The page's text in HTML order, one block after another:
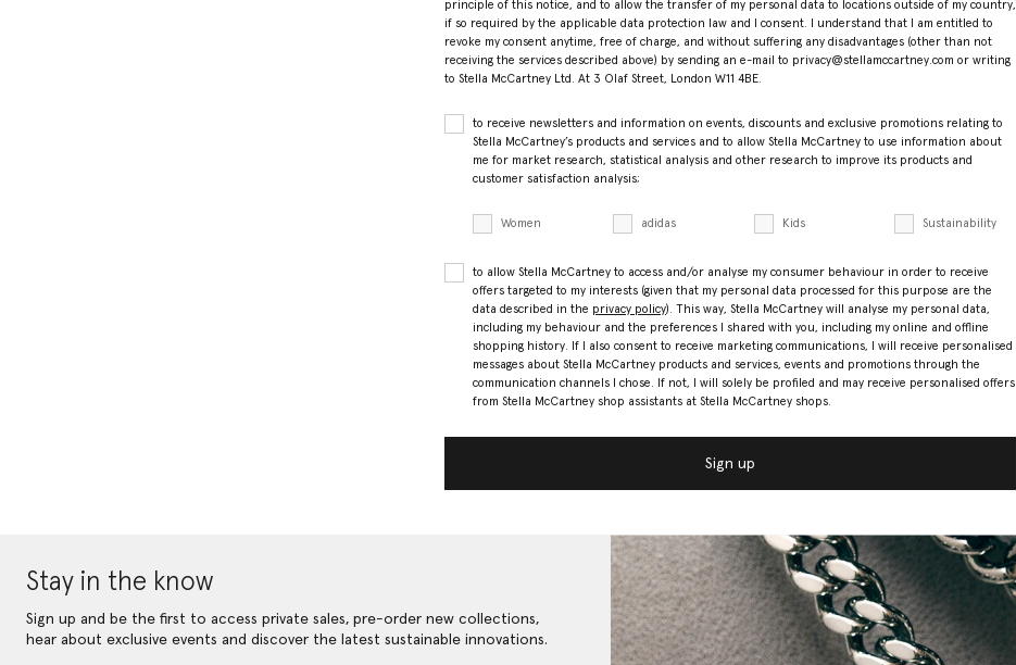
principle of this notice, and to allow the transfer of my personal data to locations outside of my country,
if so required by the applicable data protection law and I consent. I understand that I am entitled to
revoke my consent anytime, free of charge, and without suffering any disadvantages (other than not
receiving the services described above) by sending an e-mail to privacy@stellamccartney.com or writing
to Stella McCartney Ltd. At 3 Olaf Street, London W11 4BE.
to receive newsletters and information on events, discounts and exclusive promotions relating to
Stella McCartney’s products and services and to allow Stella McCartney to use information about
me for market research, statistical analysis and other research to improve its products and
customer satisfaction analysis;
Women adidas Kids Sustainability
to allow Stella McCartney to access and/or analyse my consumer behaviour in order to receive
offers targeted to my interests (given that my personal data processed for this purpose are the
data described in the privacy policy). This way, Stella McCartney will analyse my personal data,
including my behaviour and the preferences I shared with you, including my online and offline
shopping history. If I also consent to receive marketing communications, I will receive personalised
messages about Stella McCartney products and services, events and promotions through the
communication channels I chose. If not, I will solely be profiled and may receive personalised offers
from Stella McCartney shop assistants at Stella McCartney shops.
Sign up
Stay in the know
Sign up and be the first to access private sales, pre-order new collections,
hear about exclusive events and discover the latest sustainable innovations.